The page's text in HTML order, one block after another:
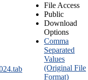
File Access
Public
Download
Options
Comma
Separated
Values
(Original File
Format)